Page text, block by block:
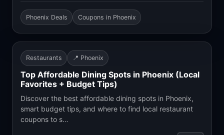
Phoenix Deals Coupons in Phoenix
Restaurants 📍 Phoenix
Top Affordable Dining Spots in Phoenix (Local
Favorites + Budget Tips)
Discover the best affordable dining spots in Phoenix,
smart budget tips, and where to find local restaurant
coupons to s…